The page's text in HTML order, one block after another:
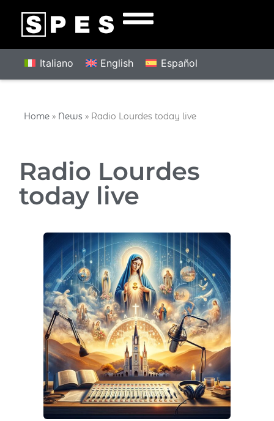
Italiano English Español
Home » News » Radio Lourdes today live
Radio Lourdes
today live